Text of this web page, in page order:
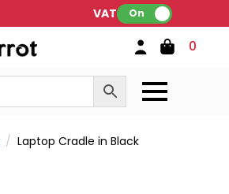
VAT: On
0
Laptop Cradle in Black